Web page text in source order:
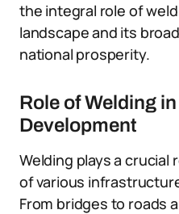
the integral role of
landscape and its
national prosperity.
Role of Welding
Development
Welding plays a
of various
From bridges to roads